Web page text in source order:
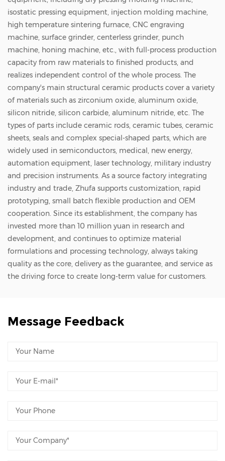
isostatic pressing equipment, injection molding machine,
high temperature sintering furnace, CNC engraving
machine, surface grinder, centerless grinder, punch
machine, honing machine, etc., with full-process production
capacity from raw materials to finished products, and
realizes independent control of the whole process. The
company's main structural ceramic products cover a variety
of materials such as zirconium oxide, aluminum oxide,
silicon nitride, silicon carbide, aluminum nitride, etc. The
types of parts include ceramic rods, ceramic tubes, ceramic
sheets, seals and complex special-shaped parts, which are
widely used in semiconductors, medical, new energy,
automation equipment, laser technology, military industry
and precision instruments. As a source factory integrating
industry and trade, Zhufa supports customization, rapid
prototyping, small batch flexible production and OEM
cooperation. Since its establishment, the company has
invested more than 10 million yuan in research and
development, and continues to optimize material
formulations and processing technology, always taking
quality as the core, delivery as the guarantee, and service as
the driving force to create long-term value for customers.
Message Feedback